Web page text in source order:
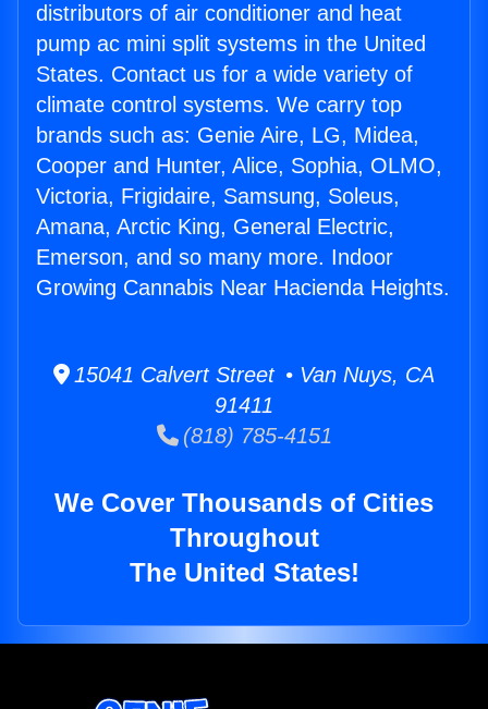
distributors of air conditioner and heat
pump ac mini split systems in the United
States. Contact us for a wide variety of
climate control systems. We carry top
brands such as: Genie Aire, LG, Midea,
Cooper and Hunter, Alice, Sophia, OLMO,
Victoria, Frigidaire, Samsung, Soleus,
Amana, Arctic King, General Electric,
Emerson, and so many more. Indoor
Growing Cannabis Near Hacienda Heights.
15041 Calvert Street • Van Nuys, CA
91411
(818) 785-4151
We Cover Thousands of Cities
Throughout
The United States!